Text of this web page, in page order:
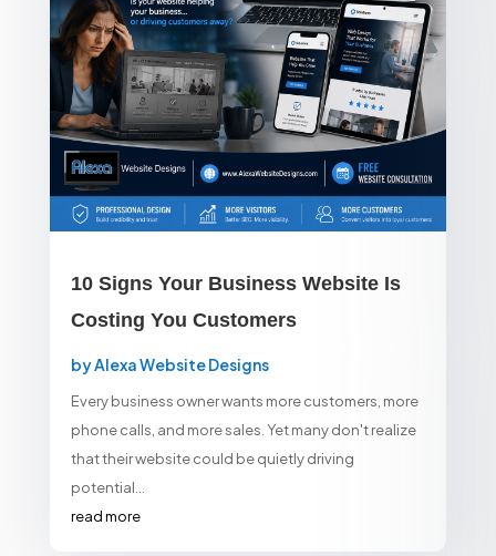
10 Signs Your Business Website Is
Costing You Customers
byAlexa Website Designs
Every business owner wants more customers, more
phone calls, and more sales. Yet many don't realize
that their website could be quietly driving
potential...
read more